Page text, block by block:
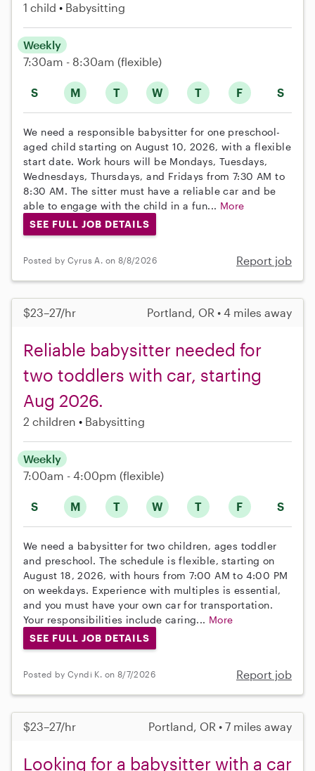
1 child Babysitting
S M T W T F S
Weekly
7:30am - 8:30am (flexible)
We need a responsible babysitter for one preschool-
aged child starting on August 10, 2026, with a flexible
start date. Work hours will be Mondays, Tuesdays,
Wednesdays, Thursdays, and Fridays from 7:30 AM to
8:30 AM. The sitter must have a reliable car and be
able to engage with the child in a fun... More
SEE FULL JOB DETAILS
Posted by Cyrus A. on 8/8/2026 Report job
$23–27/hr Portland, OR • 4 miles away
Reliable babysitter needed for
two toddlers with car, starting
Aug 2026.
2 children Babysitting
S M T W T F S
Weekly
7:00am - 4:00pm (flexible)
We need a babysitter for two children, ages toddler
and preschool. The schedule is flexible, starting on
August 18, 2026, with hours from 7:00 AM to 4:00 PM
on weekdays. Experience with multiples is essential,
and you must have your own car for transportation.
Your responsibilities include caring... More
SEE FULL JOB DETAILS
Posted by Cyndi K. on 8/7/2026 Report job
$23–27/hr Portland, OR • 7 miles away
Looking for a babysitter with a car